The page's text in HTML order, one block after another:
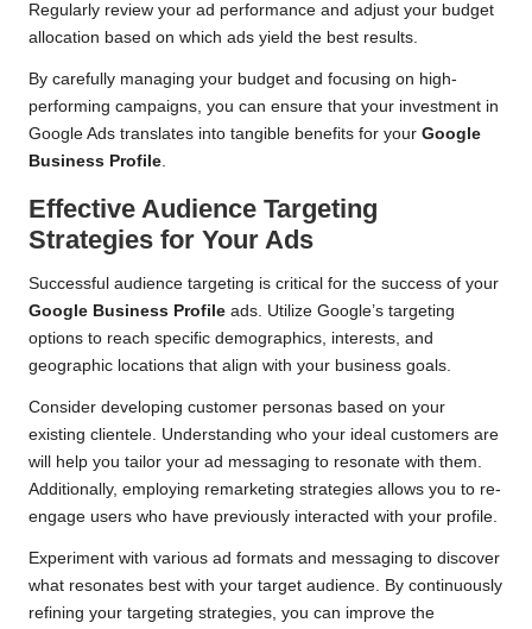
Regularly review your ad performance and adjust your budget
allocation based on which ads yield the best results.
By carefully managing your budget and focusing on high-
performing campaigns, you can ensure that your investment in
Google Ads translates into tangible benefits for your Google
Business Profile.
Effective Audience Targeting
Strategies for Your Ads
Successful audience targeting is critical for the success of your
Google Business Profile ads. Utilize Google’s targeting
options to reach specific demographics, interests, and
geographic locations that align with your business goals.
Consider developing customer personas based on your
existing clientele. Understanding who your ideal customers are
will help you tailor your ad messaging to resonate with them.
Additionally, employing remarketing strategies allows you to re-
engage users who have previously interacted with your profile.
Experiment with various ad formats and messaging to discover
what resonates best with your target audience. By continuously
refining your targeting strategies, you can improve the